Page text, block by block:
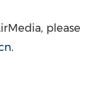
please
.